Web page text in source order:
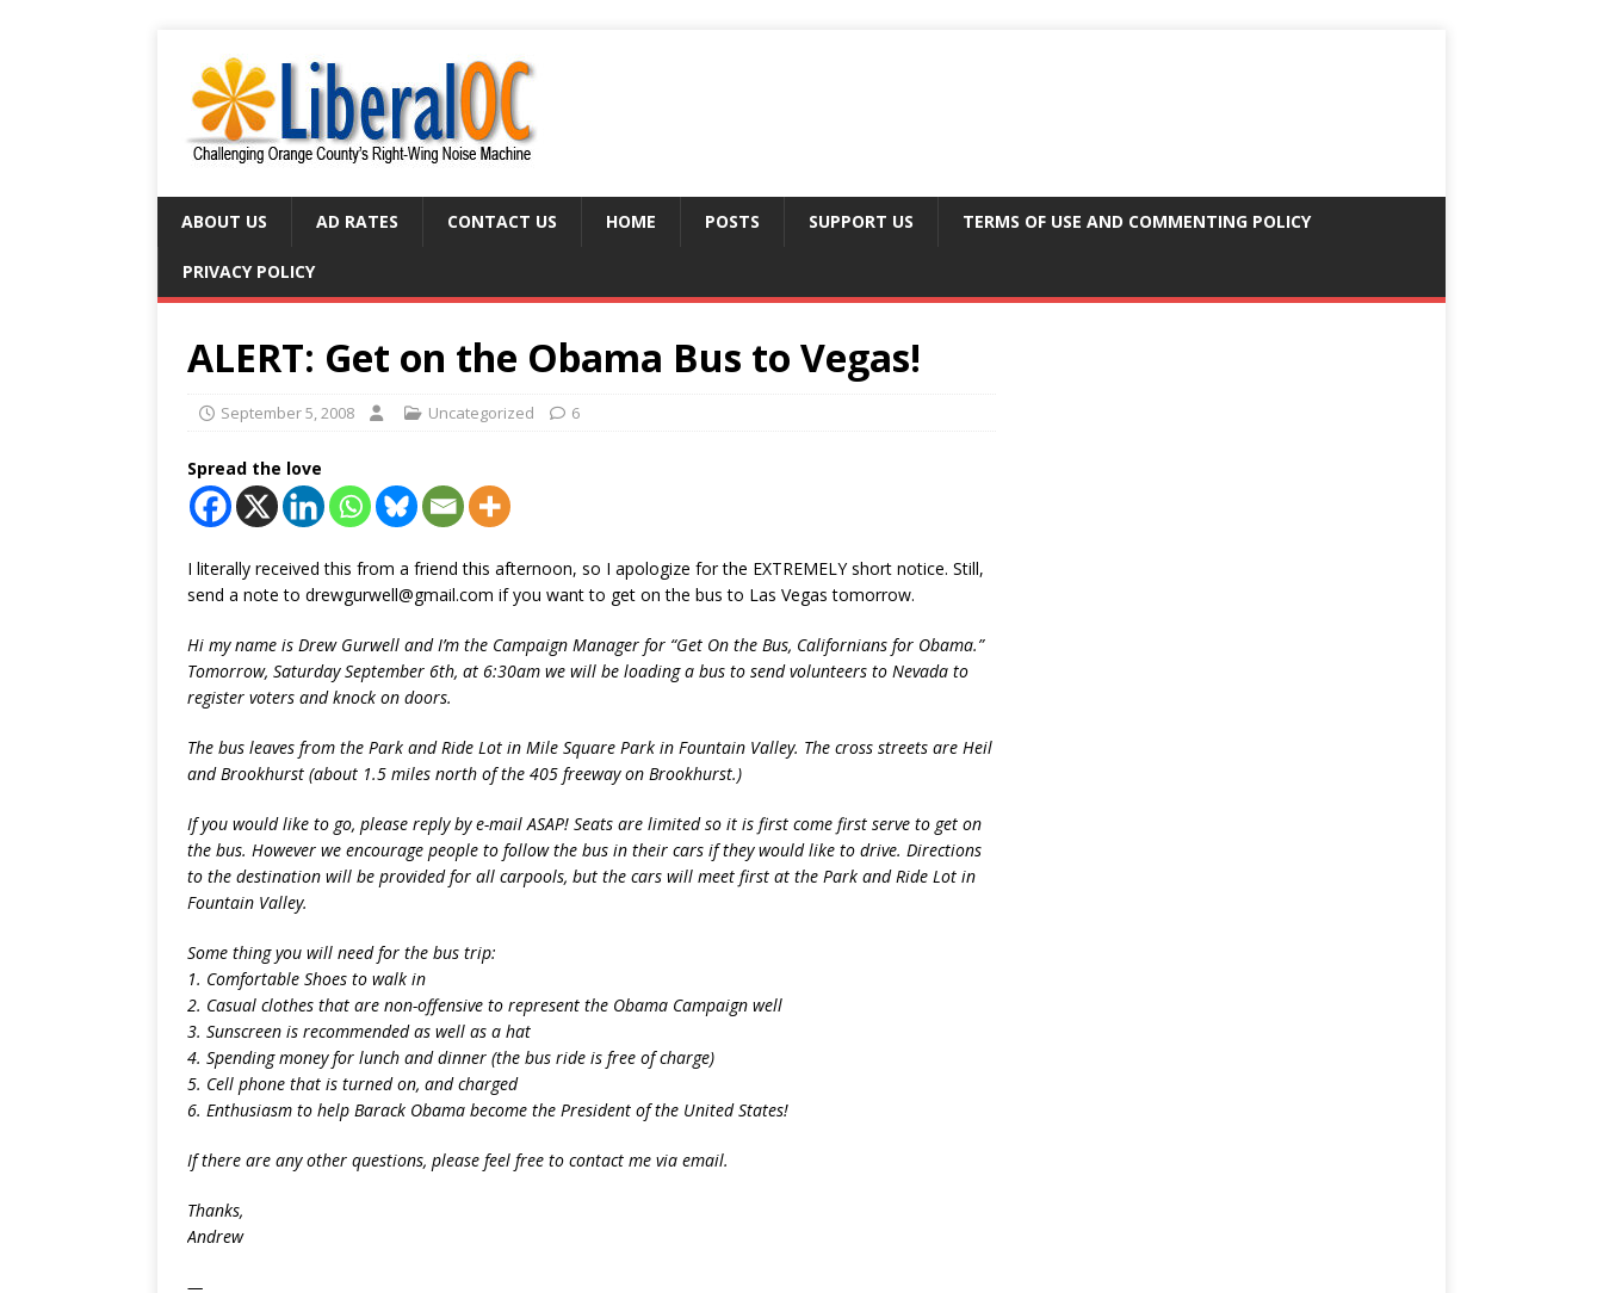
ABOUT US AD RATES CONTACT US HOME POSTS SUPPORT US TERMS OF USE AND COMMENTING POLICY
PRIVACY POLICY
ALERT: Get on the Obama Bus to Vegas!
September 5, 2008 Uncategorized 6
Spread the love
I literally received this from a friend this afternoon, so I apologize for the EXTREMELY short notice. Still,
send a note to drewgurwell@gmail.com if you want to get on the bus to Las Vegas tomorrow.
Hi my name is Drew Gurwell and I’m the Campaign Manager for “Get On the Bus, Californians for Obama.”
Tomorrow, Saturday September 6th, at 6:30am we will be loading a bus to send volunteers to Nevada to
register voters and knock on doors.
The bus leaves from the Park and Ride Lot in Mile Square Park in Fountain Valley. The cross streets are Heil
and Brookhurst (about 1.5 miles north of the 405 freeway on Brookhurst.)
If you would like to go, please reply by e-mail ASAP! Seats are limited so it is first come first serve to get on
the bus. However we encourage people to follow the bus in their cars if they would like to drive. Directions
to the destination will be provided for all carpools, but the cars will meet first at the Park and Ride Lot in
Fountain Valley.
Some thing you will need for the bus trip:
1. Comfortable Shoes to walk in
2. Casual clothes that are non-offensive to represent the Obama Campaign well
3. Sunscreen is recommended as well as a hat
4. Spending money for lunch and dinner (the bus ride is free of charge)
5. Cell phone that is turned on, and charged
6. Enthusiasm to help Barack Obama become the President of the United States!
If there are any other questions, please feel free to contact me via email.
Thanks,
Andrew
—